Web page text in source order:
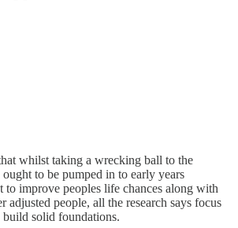
whilst taking a wrecking ball to the
to be pumped in to early years
improve peoples life chances along with
adjusted people, all the research says focus
build solid foundations.